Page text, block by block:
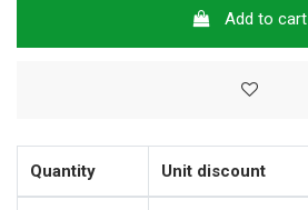
Add to cart
Quantity Unit discount